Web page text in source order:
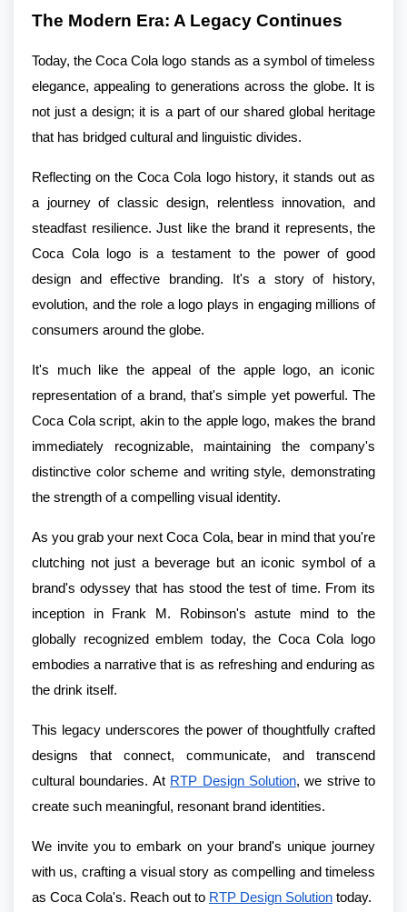
The Modern Era: A Legacy Continues
Today, the Coca Cola logo stands as a symbol of timeless
elegance, appealing to generations across the globe. It is
not just a design; it is a part of our shared global heritage
that has bridged cultural and linguistic divides.
Reflecting on the Coca Cola logo history, it stands out as
a journey of classic design, relentless innovation, and
steadfast resilience. Just like the brand it represents, the
Coca Cola logo is a testament to the power of good
design and effective branding. It's a story of history,
evolution, and the role a logo plays in engaging millions of
consumers around the globe.
It's much like the appeal of the apple logo, an iconic
representation of a brand, that's simple yet powerful. The
Coca Cola script, akin to the apple logo, makes the brand
immediately recognizable, maintaining the company's
distinctive color scheme and writing style, demonstrating
the strength of a compelling visual identity.
As you grab your next Coca Cola, bear in mind that you're
clutching not just a beverage but an iconic symbol of a
brand's odyssey that has stood the test of time. From its
inception in Frank M. Robinson's astute mind to the
globally recognized emblem today, the Coca Cola logo
embodies a narrative that is as refreshing and enduring as
the drink itself.
This legacy underscores the power of thoughtfully crafted
designs that connect, communicate, and transcend
cultural boundaries. At RTP Design Solution, we strive to
create such meaningful, resonant brand identities.
We invite you to embark on your brand's unique journey
with us, crafting a visual story as compelling and timeless
as Coca Cola's. Reach out to RTP Design Solution today.